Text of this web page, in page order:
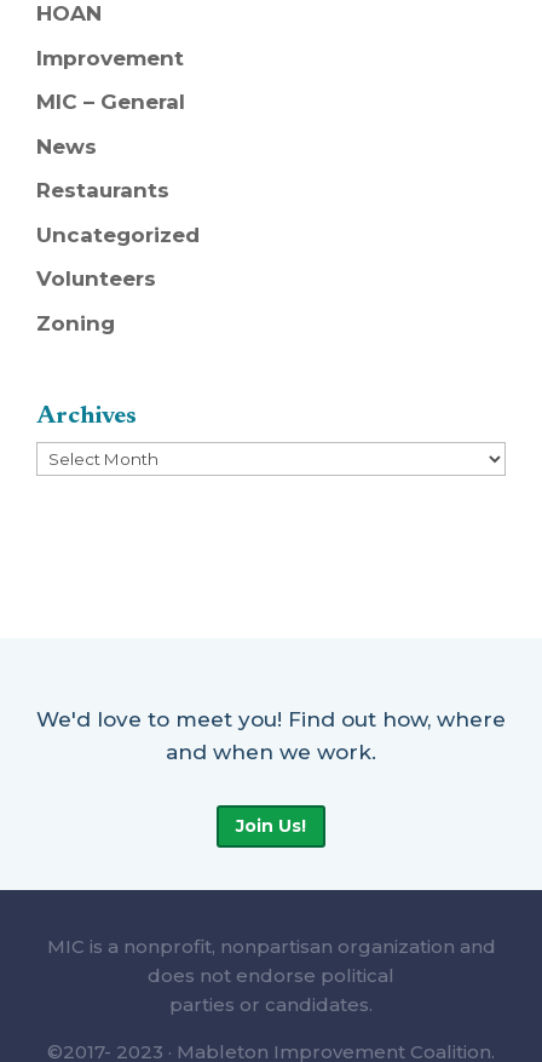
HOAN
Improvement
MIC – General
News
Restaurants
Uncategorized
Volunteers
Zoning
Archives
Archives
We'd love to meet you! Find out how, where
and when we work.
Join Us!
MIC is a nonprofit, nonpartisan organization and
does not endorse political
parties or candidates.
©2017- 2023 · Mableton Improvement Coalition.